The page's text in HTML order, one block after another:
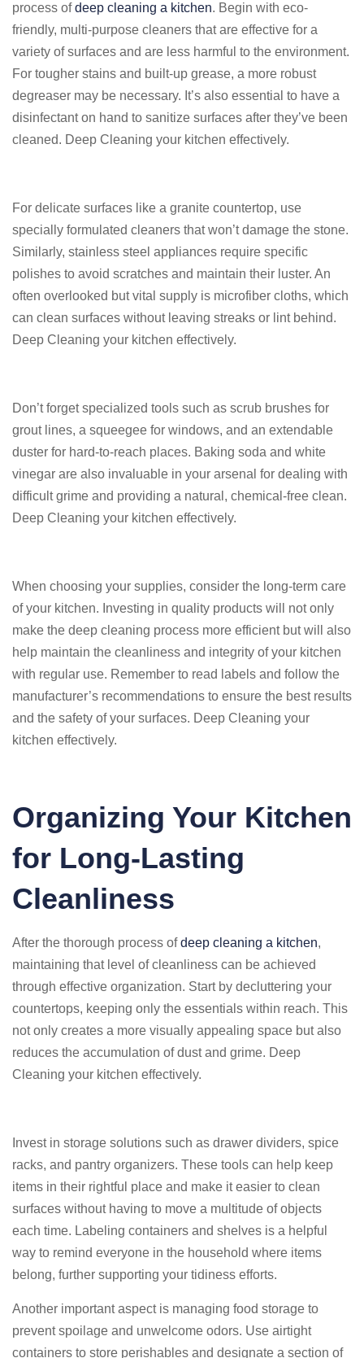
process ofdeep cleaning a kitchen. Begin with eco-
friendly, multi-purpose cleaners that are effective for a
variety of surfaces and are less harmful to the environment.
For tougher stains and built-up grease, a more robust
degreaser may be necessary. It’s also essential to have a
disinfectant on hand to sanitize surfaces after they’ve been
cleaned. Deep Cleaning your kitchen effectively.
For delicate surfaces like a granite countertop, use
specially formulated cleaners that won’t damage the stone.
Similarly, stainless steel appliances require specific
polishes to avoid scratches and maintain their luster. An
often overlooked but vital supply is microfiber cloths, which
can clean surfaces without leaving streaks or lint behind.
Deep Cleaning your kitchen effectively.
Don’t forget specialized tools such as scrub brushes for
grout lines, a squeegee for windows, and an extendable
duster for hard-to-reach places. Baking soda and white
vinegar are also invaluable in your arsenal for dealing with
difficult grime and providing a natural, chemical-free clean.
Deep Cleaning your kitchen effectively.
When choosing your supplies, consider the long-term care
of your kitchen. Investing in quality products will not only
make the deep cleaning process more efficient but will also
help maintain the cleanliness and integrity of your kitchen
with regular use. Remember to read labels and follow the
manufacturer’s recommendations to ensure the best results
and the safety of your surfaces. Deep Cleaning your
kitchen effectively.
Organizing Your Kitchen
for Long-Lasting
Cleanliness
After the thorough process ofdeep cleaning a kitchen,
maintaining that level of cleanliness can be achieved
through effective organization. Start by decluttering your
countertops, keeping only the essentials within reach. This
not only creates a more visually appealing space but also
reduces the accumulation of dust and grime. Deep
Cleaning your kitchen effectively.
Invest in storage solutions such as drawer dividers, spice
racks, and pantry organizers. These tools can help keep
items in their rightful place and make it easier to clean
surfaces without having to move a multitude of objects
each time. Labeling containers and shelves is a helpful
way to remind everyone in the household where items
belong, further supporting your tidiness efforts.
Another important aspect is managing food storage to
prevent spoilage and unwelcome odors. Use airtight
containers to store perishables and designate a section of